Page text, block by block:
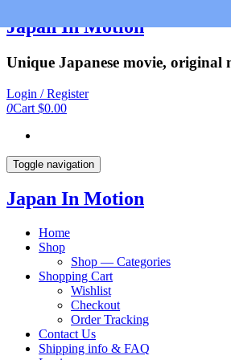
to
content
Japan In Motion
Unique Japanese movie, original
Login / Register
0Cart $0.00
Toggle navigation
Japan In Motion
Home
Shop
Shop — Categories
Shopping Cart
Wishlist
Checkout
Order Tracking
Contact Us
Shipping info & FAQ